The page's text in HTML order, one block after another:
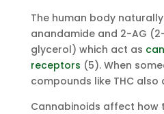
The human body
anandamide and 2-AG
glycerol) which act as
receptors (5). When
compounds like THC
Cannabinoids affect how